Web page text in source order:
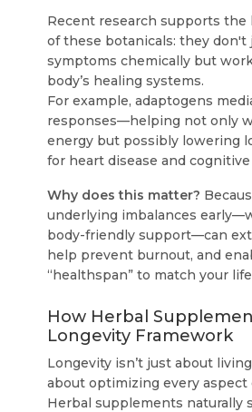
Recent research supports the
of these botanicals: they don't
symptoms chemically but
body’s healing systems.
For example, adaptogens
responses—helping not only
energy but possibly lowering
for heart disease and
Why does this matter?
underlying imbalances
body-friendly support—can
help prevent burnout, and
“healthspan” to match your
How Herbal
Longevity Framework
Longevity isn’t just about
about optimizing every aspect
Herbal supplements naturally